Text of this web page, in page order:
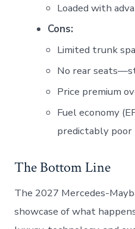
Loaded with
Cons:
Limited trunk
No rear
Price premium
Fuel economy
predictably poor
The Bottom Line
The 2027 Mercedes-
showcase of what